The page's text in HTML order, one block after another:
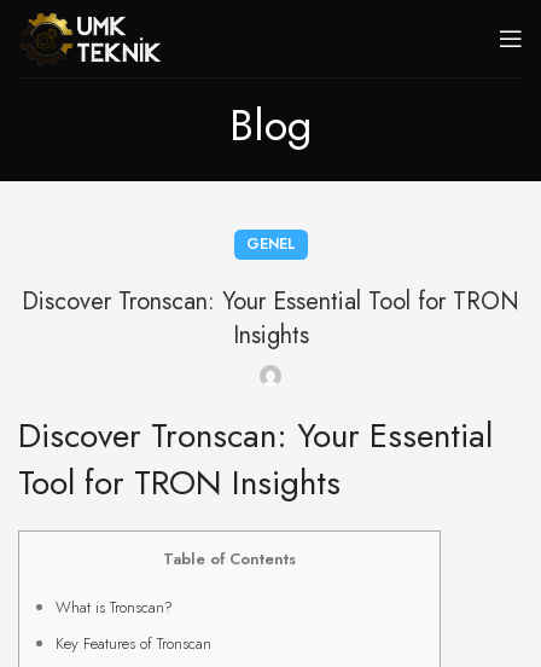
Blog
GENEL
Discover Tronscan: Your Essential Tool for TRON
Insights
Discover Tronscan: Your Essential
Tool for TRON Insights
Table of Contents
What is Tronscan?
Key Features of Tronscan